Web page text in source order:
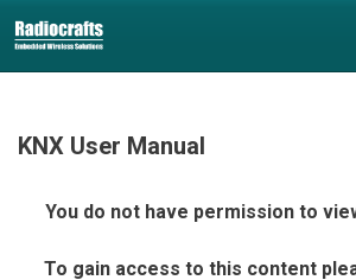
to
content
to
content
KNX User Manual
You do not have permission to
To gain access to this content